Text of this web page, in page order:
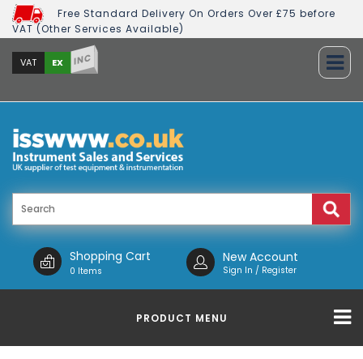
Free Standard Delivery On Orders Over £75 before
VAT (Other Services Available)
VAT EX INC
Shopping Cart
0 Items
New Account
Sign In / Register
PRODUCT MENU